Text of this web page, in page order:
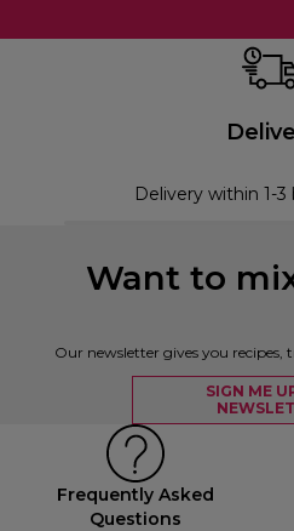
Delivery within 1-3
Want to
Our newsletter gives you recipes,
SIGN ME
Frequently Asked
Questions